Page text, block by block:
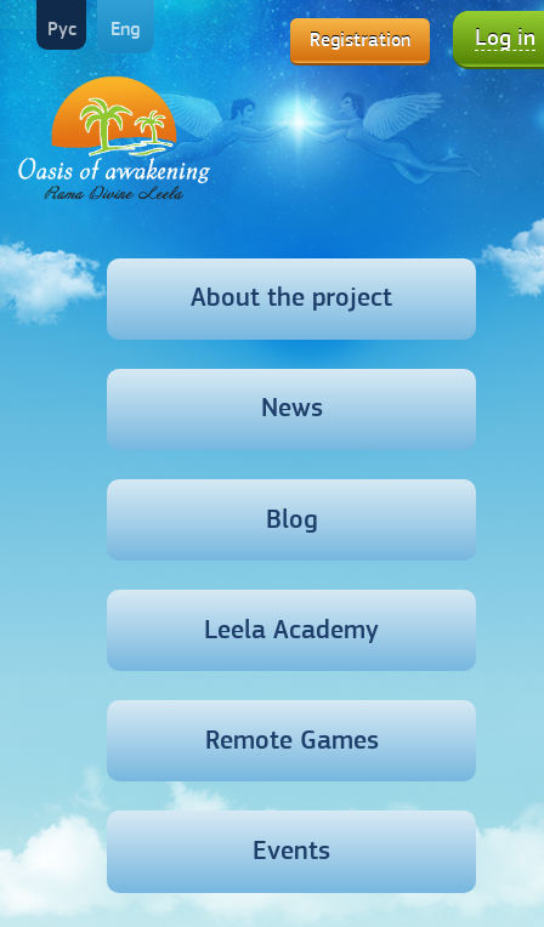
Registration Log in
Рус Eng
About the project
News
Blog
Leela Academy
Remote Games
Events